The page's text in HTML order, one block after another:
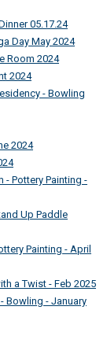
05.17.24
Day May 2024
Room 2024
2024
- Bowling
2024
- Pottery Painting -
Up Paddle
Painting - April
a Twist - Feb 2025
Bowling - January